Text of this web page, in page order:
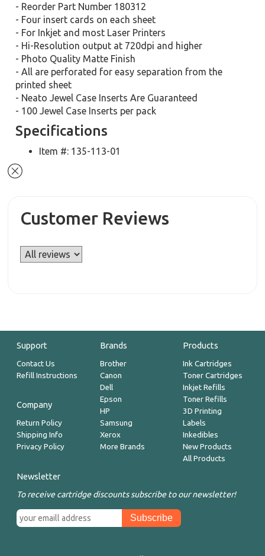
- Reorder Part Number 180312
- Four insert cards on each sheet
- For Inkjet and most Laser Printers
- Hi-Resolution output at 720dpi and higher
- Photo Quality Matte Finish
- All are perforated for easy separation from the
printed sheet
- Neato Jewel Case Inserts Are Guaranteed
- 100 Jewel Case Inserts per pack
Specifications
Item #: 135-113-01
Customer Reviews
Support
Contact Us
Refill Instructions
Company
Return Policy
Shipping Info
Privacy Policy
Brands
Brother
Canon
Dell
Epson
HP
Samsung
Xerox
More Brands
Products
Ink Cartridges
Toner Cartridges
Inkjet Refills
Toner Refills
3D Printing
Labels
Inkedibles
New Products
All Products
Newsletter
To receive cartridge discounts subscribe to our newsletter!